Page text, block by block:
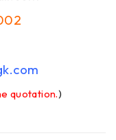
quotation.)